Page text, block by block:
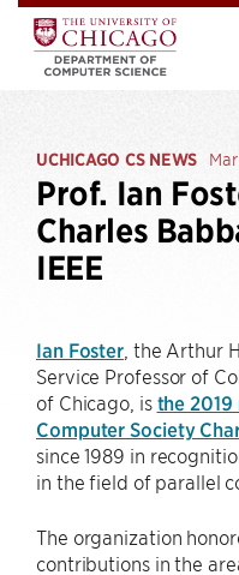
UCHICAGO CS NEWS
Prof. Ian
Charles
IEEE
Ian Foster , the Arthur
Service Professor of
of Chicago, is the 2019
Computer Society
since 1989 in
in the field of parallel
The organization
contributions in the